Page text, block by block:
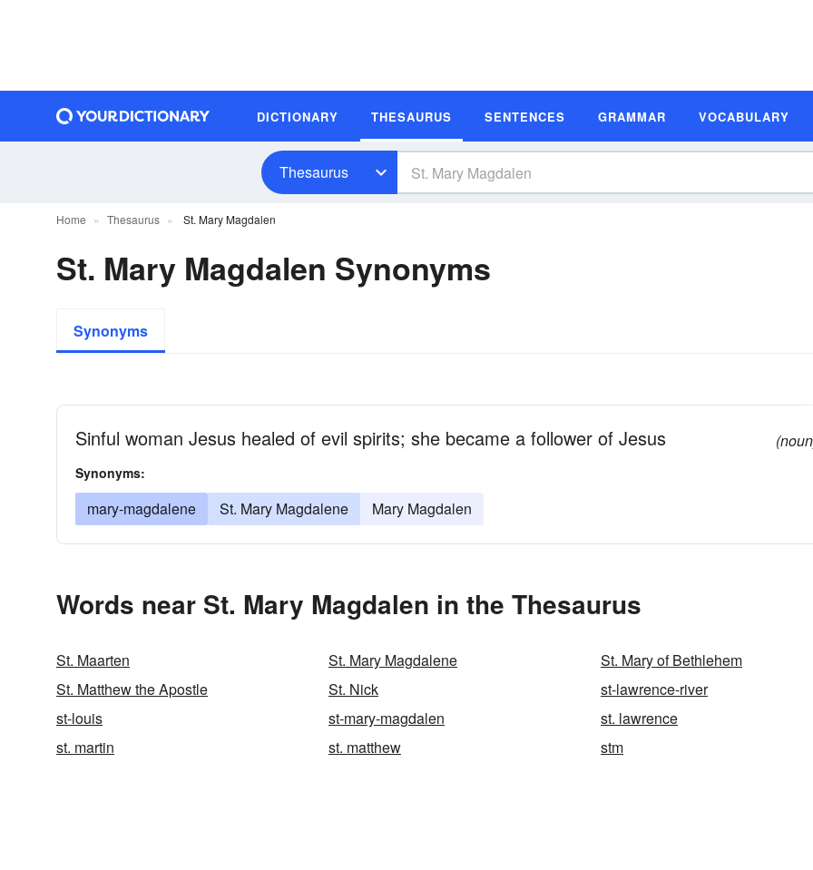
DICTIONARY THESAURUS SENTENCES GRAMMAR VOCABULARY
Thesaurus
Home Thesaurus St. Mary Magdalen
St. Mary Magdalen Synonyms
Synonyms
Sinful woman Jesus healed of evil spirits; she became a follower of Jesus
Synonyms:
mary-magdalene St. Mary Magdalene Mary Magdalen
Words near St. Mary Magdalen in the Thesaurus
St. Maarten St. Mary Magdalene
St. Mary of Bethlehem
St. Matthew the Apostle
St. Nick
st-lawrence-river
st-louis
st-mary-magdalen
st. lawrence
st. martin
st. matthew stm